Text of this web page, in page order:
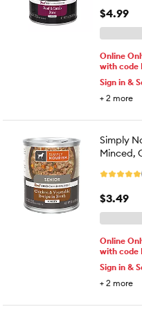
$4.99
Online
with code
Sign in &
+ 2 more
Simply
Minced,
$3.49
Online
with code
Sign in &
+ 2 more